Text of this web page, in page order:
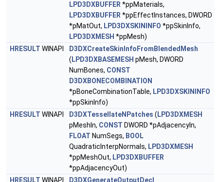
LPD3DXBUFFER *ppMaterials,
LPD3DXBUFFER *ppEffectInstances, DWORD
*pMatOut, LPD3DXSKININFO *ppSkinInfo,
LPD3DXMESH *ppMesh)
HRESULT WINAPI
D3DXCreateSkinInfoFromBlendedMesh
( LPD3DXBASEMESH pMesh, DWORD
NumBones, CONST
D3DXBONECOMBINATION
*pBoneCombinationTable, LPD3DXSKININFO
*ppSkinInfo)
HRESULT WINAPI D3DXTessellateNPatches ( LPD3DXMESH
pMeshIn, CONST DWORD *pAdjacencyIn,
FLOAT NumSegs, BOOL
QuadraticInterpNormals, LPD3DXMESH
*ppMeshOut, LPD3DXBUFFER
*ppAdjacencyOut)
HRESULT WINAPI D3DXGenerateOutputDecl